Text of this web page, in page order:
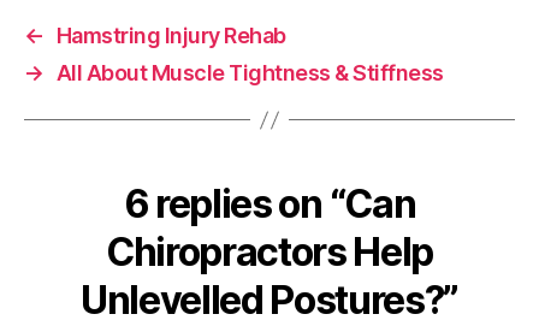
←
Hamstring Injury Rehab
→
All About Muscle Tightness & Stiffness
6 replies on “Can
Chiropractors Help
Unlevelled Postures?”